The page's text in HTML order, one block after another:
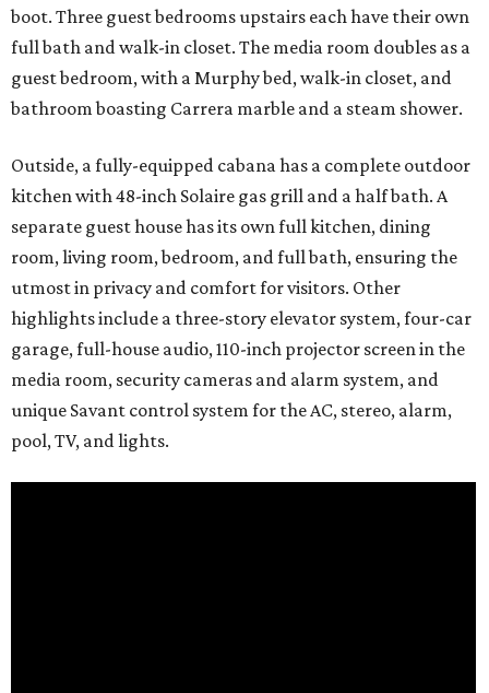
boot. Three guest bedrooms upstairs each have their own
full bath and walk-in closet. The media room doubles as a
guest bedroom, with a Murphy bed, walk-in closet, and
bathroom boasting Carrera marble and a steam shower.
Outside, a fully-equipped cabana has a complete outdoor
kitchen with 48-inch Solaire gas grill and a half bath. A
separate guest house has its own full kitchen, dining
room, living room, bedroom, and full bath, ensuring the
utmost in privacy and comfort for visitors. Other
highlights include a three-story elevator system, four-car
garage, full-house audio, 110-inch projector screen in the
media room, security cameras and alarm system, and
unique Savant control system for the AC, stereo, alarm,
pool, TV, and lights.